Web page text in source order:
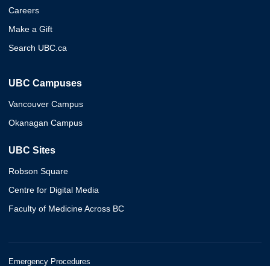
Careers
Make a Gift
Search UBC.ca
UBC Campuses
Vancouver Campus
Okanagan Campus
UBC Sites
Robson Square
Centre for Digital Media
Faculty of Medicine Across BC
Emergency Procedures